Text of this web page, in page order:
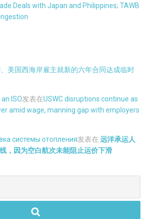
Deals with Japan and Philippines; TAWB
、美国西海岸雇主就新的六年合同达成临时
ISO发表在USWC disruptions continue as
amid wage, manning gap with employers
системы отопления发表在 远洋承运人
，因为空白航次未能阻止运价下滑